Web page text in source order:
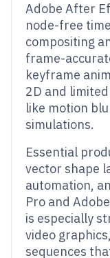
Adobe After
node-free
compositing
frame-
keyframe
2D and
like motion
simulations.
Essential
vector shape
automation,
Pro and
is especially
video
sequences